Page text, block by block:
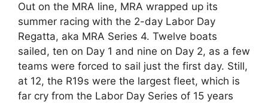
Out on the MRA line, MRA wrapped up its
summer racing with the 2-day Labor Day
Regatta, aka MRA Series 4. Twelve boats
sailed, ten on Day 1 and nine on Day 2, as a few
teams were forced to sail just the first day. Still,
at 12, the R19s were the largest fleet, which is
far cry from the Labor Day Series of 15 years